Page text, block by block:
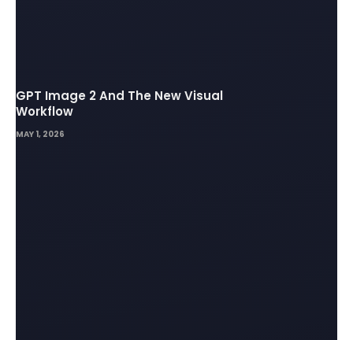
GPT Image 2 And The New Visual
Workflow
MAY 1, 2026